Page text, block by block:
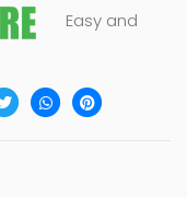
Easy and